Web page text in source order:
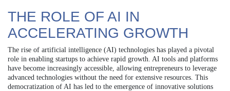
THE ROLE OF AI IN
ACCELERATING GROWTH
The rise of artificial intelligence (AI) technologies has played a pivotal
role in enabling startups to achieve rapid growth. AI tools and platforms
have become increasingly accessible, allowing entrepreneurs to leverage
advanced technologies without the need for extensive resources. This
democratization of AI has led to the emergence of innovative solutions